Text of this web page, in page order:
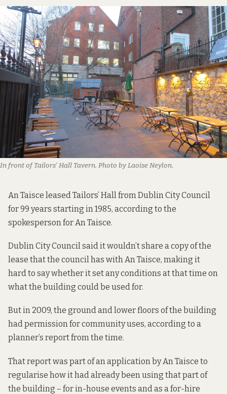
In front of Tailors’ Hall Tavern. Photo by Laoise Neylon.
An Taisce leased Tailors’ Hall from Dublin City Council
for 99 years starting in 1985, according to the
spokesperson for An Taisce.
Dublin City Council said it wouldn’t share a copy of the
lease that the council has with An Taisce, making it
hard to say whether it set any conditions at that time on
what the building could be used for.
But in 2009, the ground and lower floors of the building
had permission for community uses, according to a
planner’s report from the time.
That report was part of an application by An Taisce to
regularise how it had already been using that part of
the building – for in-house events and as a for-hire